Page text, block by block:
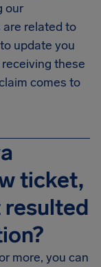
our
related to
update you
these
comes to
ticket,
more, you can